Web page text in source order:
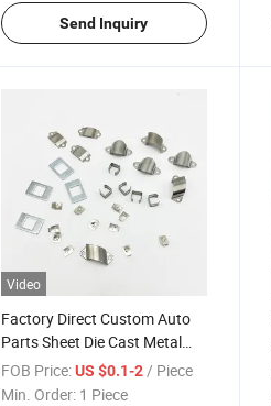
Send Inquiry
Video
Factory Direct Custom Auto
Parts Sheet Die Cast Metal
Stamping Parts with High
Accuracy
FOB Price: US $0.1-2 / Piece
Min. Order: 1 Piece